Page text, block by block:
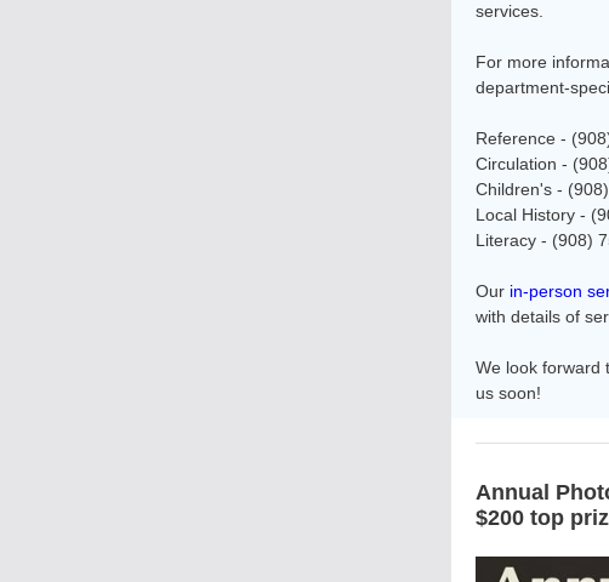
services.
For more
department-
Reference -
Circulation -
Children's -
Local History -
Literacy - (908)
Our in-person
with details of
We look forward
us soon!
Annual
$200 top